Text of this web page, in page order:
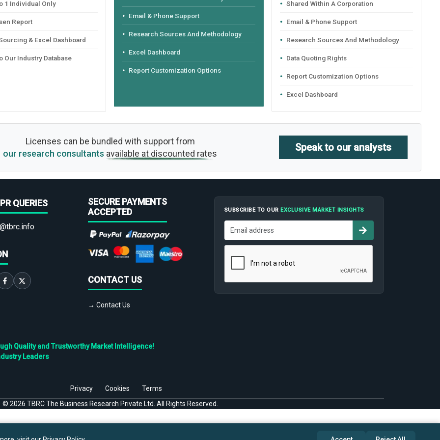
1 Individual Only
Report
& Excel Dashboard
Our Industry Database
Email & Phone Support
Research Sources And Methodology
Excel Dashboard
Report Customization Options
Shared Within A Corporation
Email & Phone Support
Research Sources And Methodology
Data Quoting Rights
Report Customization Options
Excel Dashboard
Licenses can be bundled with support from
our research consultants available at discounted rates
Speak to our analysts
QUERIES
SECURE PAYMENTS
ACCEPTED
CONTACT US
→ Contact Us
SUBSCRIBE TO OUR EXCLUSIVE MARKET INSIGHTS
Quality and Trustworthy Market Intelligence!
Leaders
Privacy Cookies
Terms
© 2026 TBRC The Business Research Private Ltd. All Rights Reserved.